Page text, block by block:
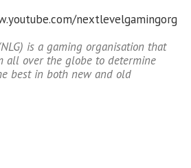
nextlevelgamingorg
is a gaming organisation that
all over the globe to determine
best in both new and old